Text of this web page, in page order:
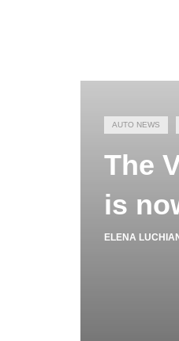
AUTO NEWS
The
is
ELENA